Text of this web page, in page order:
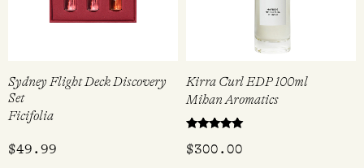
Sydney Flight Deck Discovery
Set
Ficifolia
$49.99
Kirra Curl EDP 100ml
Mihan Aromatics
5.00
$300.00